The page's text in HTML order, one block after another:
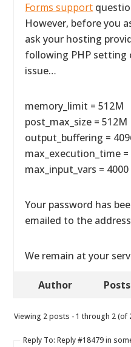
Forms support
However, before you
ask your hosting
following PHP setting
issue…
memory_limit = 512M
post_max_size = 512M
output_buffering =
max_execution_time =
max_input_vars = 4000
Your password has
emailed to the
We remain at your
Author Posts
Viewing 2 posts - 1 through 2 (of
Reply To: Reply #18479 in